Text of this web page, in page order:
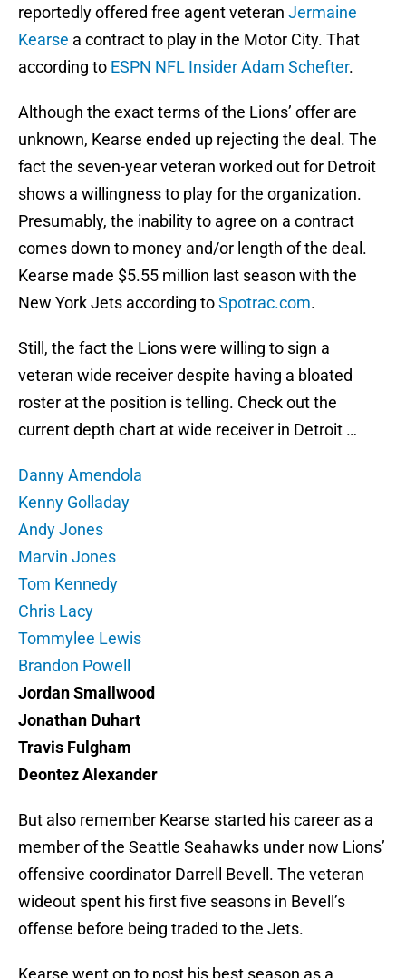
reportedly offered free agent veteran Jermaine
Kearse a contract to play in the Motor City. That
according to ESPN NFL Insider Adam Schefter.
Although the exact terms of the Lions’ offer are
unknown, Kearse ended up rejecting the deal. The
fact the seven-year veteran worked out for Detroit
shows a willingness to play for the organization.
Presumably, the inability to agree on a contract
comes down to money and/or length of the deal.
Kearse made $5.55 million last season with the
New York Jets according toSpotrac.com.
Still, the fact the Lions were willing to sign a
veteran wide receiver despite having a bloated
roster at the position is telling. Check out the
current depth chart at wide receiver in Detroit …
Danny Amendola
Kenny Golladay
Andy Jones
Marvin Jones
Tom Kennedy
Chris Lacy
Tommylee Lewis
Brandon Powell
Jordan Smallwood
Jonathan Duhart
Travis Fulgham
Deontez Alexander
But also remember Kearse started his career as a
member of the Seattle Seahawks under now Lions’
offensive coordinator Darrell Bevell. The veteran
wideout spent his first five seasons in Bevell’s
offense before being traded to the Jets.
Kearse went on to post his best season as a